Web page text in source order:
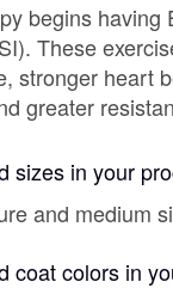
begins
stronger heart
resistance to
is evaluated
ensure them
sizes in your
and medium
coat colors in